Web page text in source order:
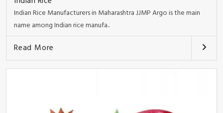
Indian Rice Manufacturers in Maharashtra JJMP Argo is the main
name among Indian rice manufa..
Read More